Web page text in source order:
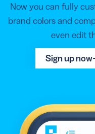
Now you can fully
brand colors and
even edit
Sign up now